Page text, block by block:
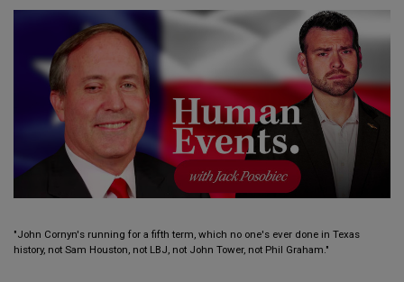
"John Cornyn's running for a fifth term, which no one's ever done in Texas
history, not Sam Houston, not LBJ, not John Tower, not Phil Graham."